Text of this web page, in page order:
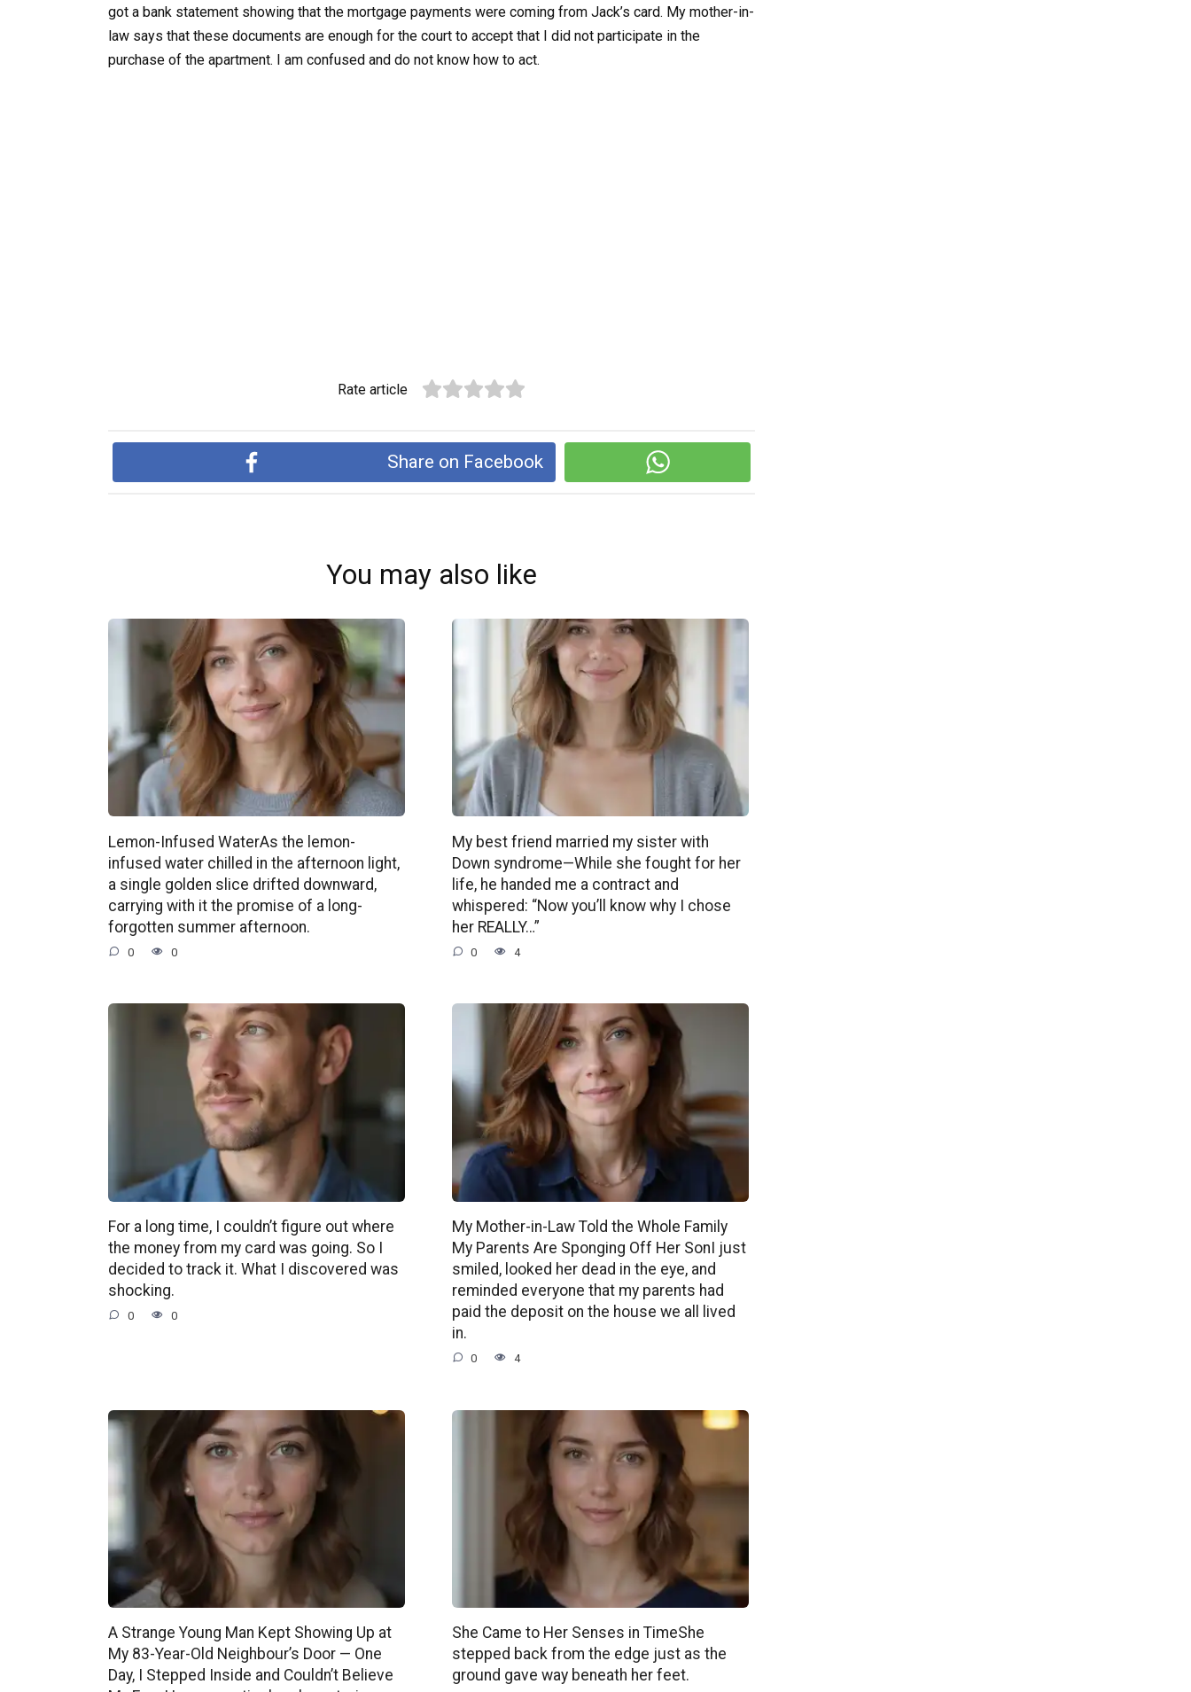
got a bank statement showing that the mortgage payments were coming from Jack’s card. My mother-in-
law says that these documents are enough for the court to accept that I did not participate in the
purchase of the apartment. I am confused and do not know how to act.
Rate article
Share on Facebook
You may also like
Lemon-Infused WaterAs the lemon-
infused water chilled in the afternoon light,
a single golden slice drifted downward,
carrying with it the promise of a long-
forgotten summer afternoon.
0 0
My best friend married my sister with
Down syndrome—While she fought for her
life, he handed me a contract and
whispered: “Now you’ll know why I chose
her REALLY…”
0 4
For a long time, I couldn’t figure out where
the money from my card was going. So I
decided to track it. What I discovered was
shocking.
0 0
My Mother-in-Law Told the Whole Family
My Parents Are Sponging Off Her SonI just
smiled, looked her dead in the eye, and
reminded everyone that my parents had
paid the deposit on the house we all lived
in.
0 4
A Strange Young Man Kept Showing Up at
My 83-Year-Old Neighbour’s Door — One
Day, I Stepped Inside and Couldn’t Believe
She Came to Her Senses in TimeShe
stepped back from the edge just as the
ground gave way beneath her feet.